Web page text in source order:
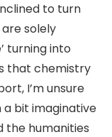
to turn
solely
turning into
that chemistry
I’m unsure
a bit imaginative
the humanities